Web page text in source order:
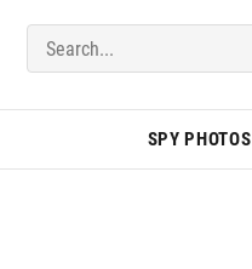
SPY PHOTOS